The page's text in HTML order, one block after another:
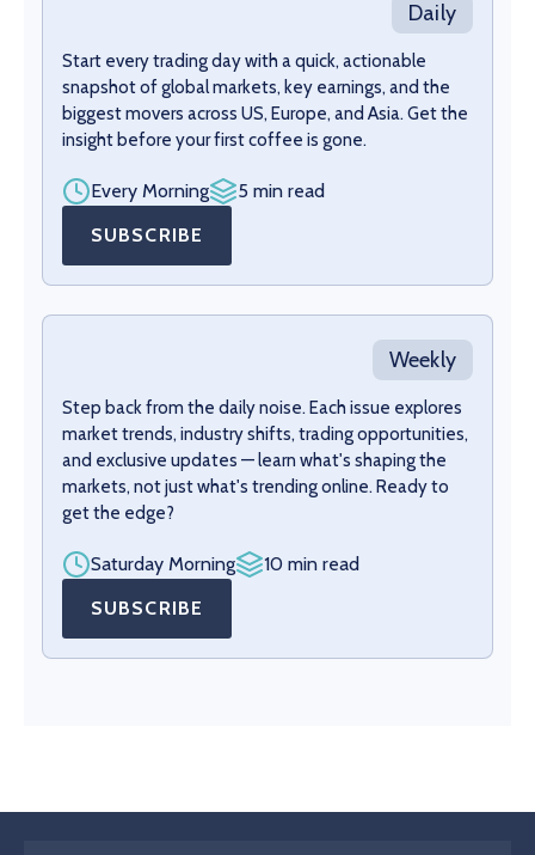
Daily
Start every trading day with a quick, actionable
snapshot of global markets, key earnings, and the
biggest movers across US, Europe, and Asia. Get the
insight before your first coffee is gone.
Every Morning
5 min read
SUBSCRIBE
Weekly
Step back from the daily noise. Each issue explores
market trends, industry shifts, trading opportunities,
and exclusive updates — learn what's shaping the
markets, not just what's trending online. Ready to
get the edge?
Saturday Morning
10 min read
SUBSCRIBE